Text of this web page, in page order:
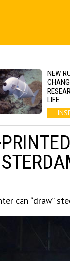
NEW
LIFE
can “draw”